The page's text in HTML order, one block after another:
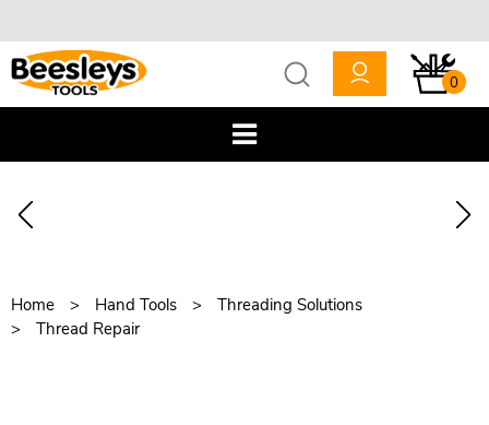
0
Home Hand Tools
Threading Solutions
Thread Repair